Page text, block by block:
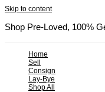
Skip to content
Shop Pre-Loved, 100%
Home
Sell
Consign
Lay-Bye
Shop All